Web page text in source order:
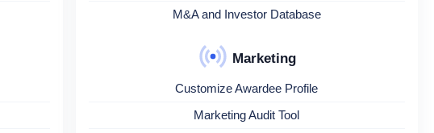
M&A and Investor Database
Marketing
Customize Awardee Profile
Marketing Audit Tool